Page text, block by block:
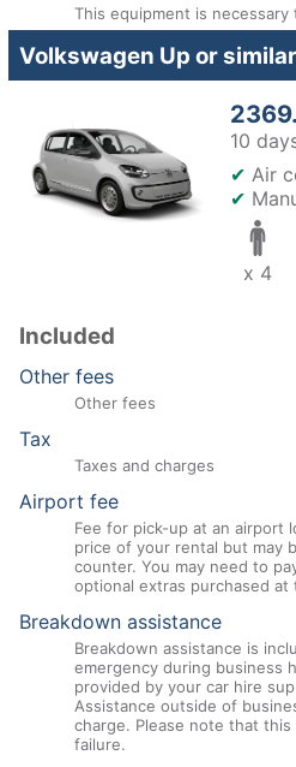
This equipment is
Volkswagen Up or similar
10
✔ Air
✔
x 4
Included
Other fees
Other fees
Tax
Taxes and charges
Airport fee
Fee for pick-up at an airport
price of your rental but may
counter. You may need to
optional extras purchased at
Breakdown assistance
Breakdown assistance is
emergency during business
provided by your car hire
Assistance outside of
charge. Please note that this
failure.